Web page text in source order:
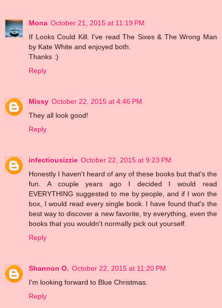
Mona October 21, 2015 at 11:19 PM
If Looks Could Kill. I've read The Sixes & The Wrong Man
by Kate White and enjoyed both.
Thanks :)
Reply
Missy October 22, 2015 at 4:46 PM
They all look good!
Reply
infectiousizzie October 22, 2015 at 9:23 PM
Honestly I haven't heard of any of these books but that's the
fun. A couple years ago I decided I would read
EVERYTHING suggested to me by people, and if I won the
box, I would read every single book. I have found that's the
best way to discover a new favorite, try everything, even the
books that you wouldn't normally pick out yourself.
Reply
Shannon O. October 22, 2015 at 11:20 PM
I'm looking forward to Blue Christmas.
Reply